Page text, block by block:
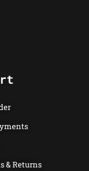
& Returns